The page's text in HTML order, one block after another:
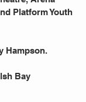
Platform Youth
Hampson.
Bay